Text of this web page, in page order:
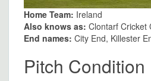
Home Team: Ireland
Also knows as: Clontarf Cricket
End names: City End, Killester
Pitch Condition